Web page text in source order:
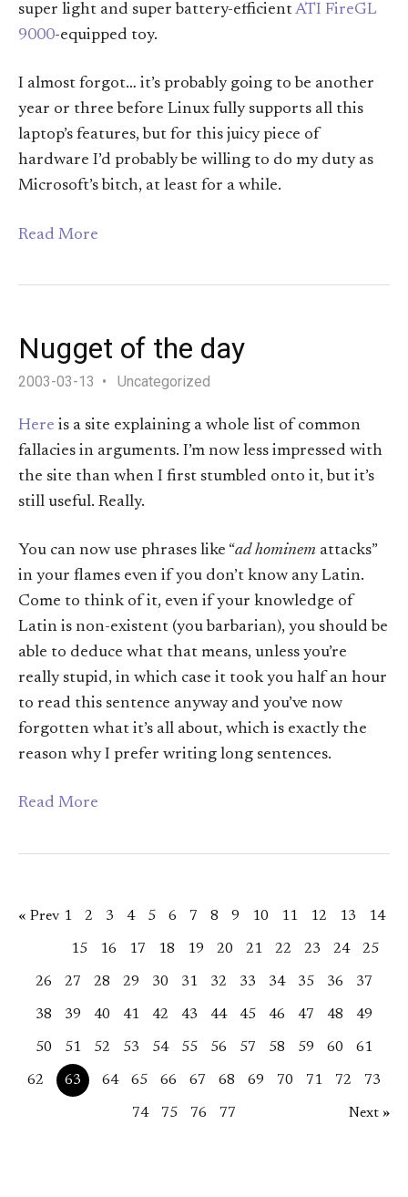
super light and super battery-efficientATI FireGL
9000-equipped toy.
I almost forgot… it’s probably going to be another
year or three before Linux fully supports all this
laptop’s features, but for this juicy piece of
hardware I’d probably be willing to do my duty as
Microsoft’s bitch, at least for a while.
Read More
Nugget of the day
2003-03-13 Uncategorized
Here is a site explaining a whole list of common
fallacies in arguments. I’m now less impressed with
the site than when I first stumbled onto it, but it’s
still useful. Really.
You can now use phrases like “ad hominem attacks”
in your flames even if you don’t know any Latin.
Come to think of it, even if your knowledge of
Latin is non-existent (you barbarian), you should be
able to deduce what that means, unless you’re
really stupid, in which case it took you half an hour
to read this sentence anyway and you’ve now
forgotten what it’s all about, which is exactly the
reason why I prefer writing long sentences.
Read More
« Prev 1 2 3 4 5 6 7 8 9 10 11 12 13 14
15 16 17 18 19 20 21 22 23 24 25
26 27 28 29 30 31 32 33 34 35 36 37
38 39 40 41 42 43 44 45 46 47 48 49
50 51 52 53 54 55 56 57 58 59 60 61
62 63 64 65 66 67 68 69 70 71 72 73
74 75 76 77 Next »